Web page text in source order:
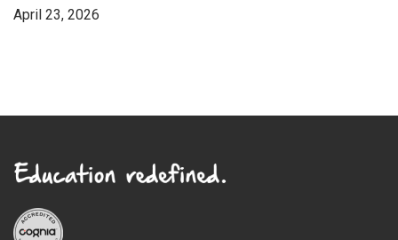
April 23, 2026